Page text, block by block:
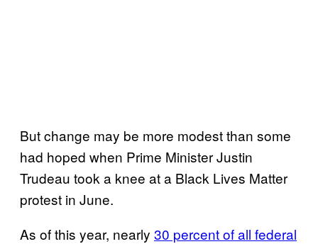
But change may be more modest than some
had hoped when Prime Minister Justin
Trudeau took a knee at a Black Lives Matter
protest in June.
As of this year, nearly 30 percent of all federal